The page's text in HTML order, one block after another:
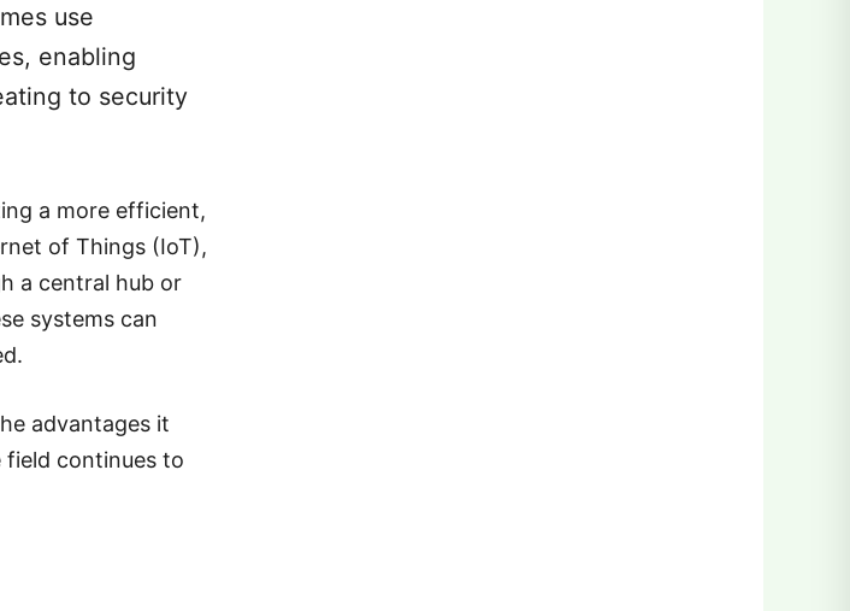
use
enabling
to security
a more efficient,
of Things (IoT),
a central hub or
systems can
advantages it
field continues to